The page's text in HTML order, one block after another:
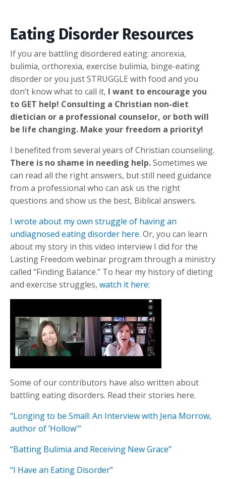
Eating Disorder Resources
If you are battling disordered eating: anorexia,
bulimia, orthorexia, exercise bulimia, binge-eating
disorder or you just STRUGGLE with food and you
don’t know what to call it, I want to encourage you
to GET help! Consulting a Christian non-diet
dietician or a professional counselor, or both will
be life changing. Make your freedom a priority!
I benefited from several years of Christian counseling.
There is no shame in needing help.Sometimes we
can read all the right answers, but still need guidance
from a professional who can ask us the right
questions and show us the best, Biblical answers.
I wrote about my own struggle of having an
undiagnosed eating disorder here. Or, you can learn
about my story in this video interview I did for the
Lasting Freedom webinar program through a ministry
called “Finding Balance.” To hear my history of dieting
and exercise struggles, watch it here:
Some of our contributors have also written about
battling eating disorders. Read their stories here.
“Longing to be Small: An Interview with Jena Morrow,
author of ‘Hollow'”
“Batting Bulimia and Receiving New Grace”
“I Have an Eating Disorder”